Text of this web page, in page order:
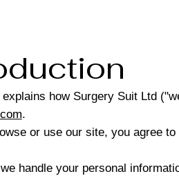
how Surgery Suit Ltd
.
or use our site, you agree
handle your personal